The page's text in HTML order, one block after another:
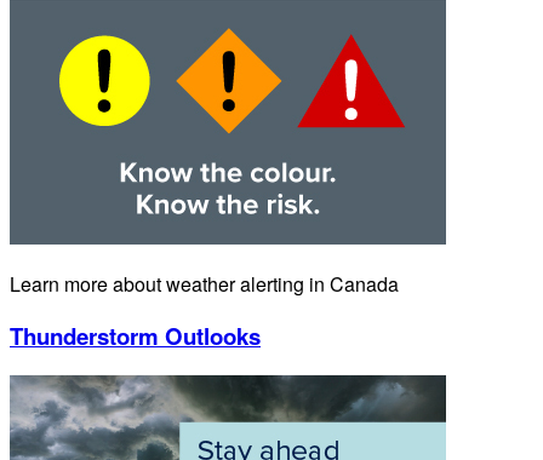
Learn more about weather alerting in Canada
Thunderstorm Outlooks